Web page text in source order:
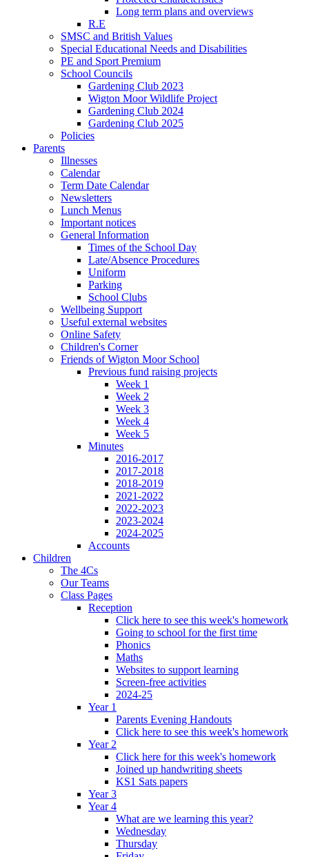
Long term plans and overviews
R.E
SMSC and British Values
Special Educational Needs and Disabilities
PE and Sport Premium
School Councils
Gardening Club 2023
Wigton Moor Wildlife Project
Gardening Club 2024
Gardening Club 2025
Policies
Parents
Illnesses
Calendar
Term Date Calendar
Newsletters
Lunch Menus
Important notices
General Information
Times of the School Day
Late/Absence Procedures
Uniform
Parking
School Clubs
Wellbeing Support
Useful external websites
Online Safety
Children's Corner
Friends of Wigton Moor School
Previous fund raising projects
Week 1
Week 2
Week 3
Week 4
Week 5
Minutes
2016-2017
2017-2018
2018-2019
2021-2022
2022-2023
2023-2024
2024-2025
Accounts
Children
The 4Cs
Our Teams
Class Pages
Reception
Click here to see this week's homework
Going to school for the first time
Phonics
Maths
Websites to support learning
Screen-free activities
2024-25
Year 1
Parents Evening Handouts
Click here to see this week's homework
Year 2
Click here for this week's homework
Joined up handwriting sheets
KS1 Sats papers
Year 3
Year 4
What are we learning this year?
Wednesday
Thursday